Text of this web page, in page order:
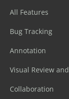
All Features
Bug Tracking
Annotation
Visual Review
Collaboration